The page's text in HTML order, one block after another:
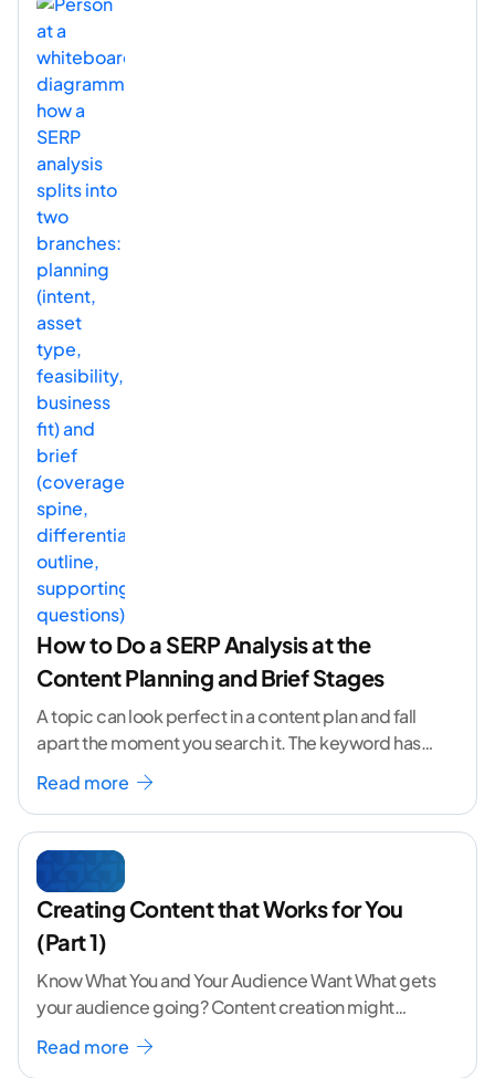
How to Do a SERP Analysis at the
Content Planning and Brief Stages
A topic can look perfect in a content plan and fall
apart the moment you search it. The keyword has
volume. The angle
Read more
Creating Content that Works for You
(Part 1)
Know What You and Your Audience Want What gets
your audience going? Content creation might
seem like a challenging task but the right
continue reading ]
Read more